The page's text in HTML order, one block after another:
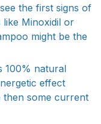
the first signs of
like Minoxidil or
might be the
100% natural
effect
some current